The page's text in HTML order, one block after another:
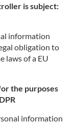
is subject:
information
obligation to
laws of a EU
the purposes
information